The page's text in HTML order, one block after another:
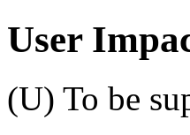
User
(U) To be